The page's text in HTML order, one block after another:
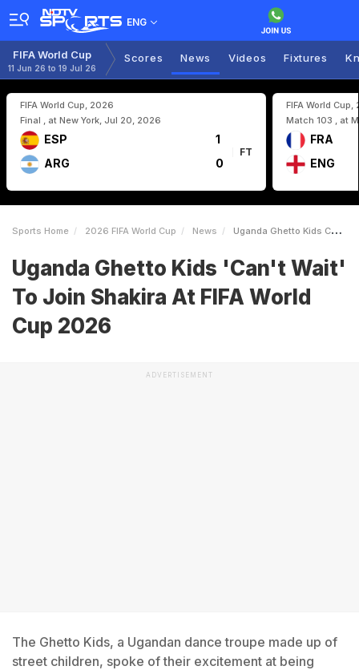
ENG
FIFA World Cup
11 Jun 26 to 19 Jul 26
Scores News Videos Fixtures
FIFA World Cup, 2026
Final , at New York, Jul 20, 2026
ESP
1
ARG
0
FT
FIFA World Cup,
Match 103 , at
FRA
ENG
Sports Home 2026 FIFA World Cup News Uganda Ghetto Kids Cant Wait To Join Shakira At FIFA World Cup 2026
Uganda Ghetto Kids 'Can't Wait'
To Join Shakira At FIFA World
Cup 2026
ADVERTISEMENT
The Ghetto Kids, a Ugandan dance troupe made up of
street children, spoke of their excitement at being